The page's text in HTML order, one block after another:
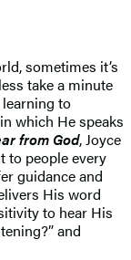
sometimes it’s
take a minute
to
which He speaks
from God, Joyce
to people every
guidance and
His word
to hear His
and